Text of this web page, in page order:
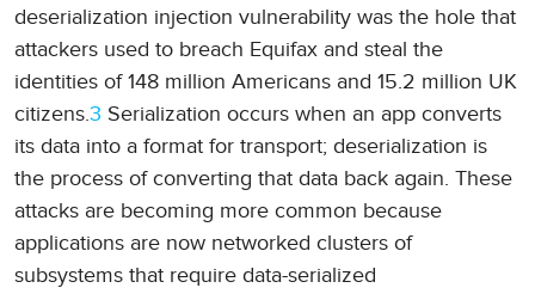
deserialization injection vulnerability was the hole that
attackers used to breach Equifax and steal the
identities of 148 million Americans and 15.2 million UK
citizens.3 Serialization occurs when an app converts
its data into a format for transport; deserialization is
the process of converting that data back again. These
attacks are becoming more common because
applications are now networked clusters of
subsystems that require data-serialized